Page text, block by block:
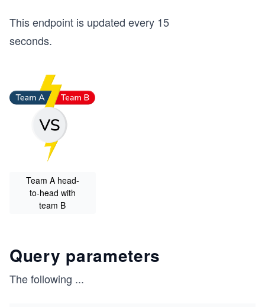
This endpoint is updated every 15
seconds.
Team A head-
to-head with
team B
Query parameters
The following ...